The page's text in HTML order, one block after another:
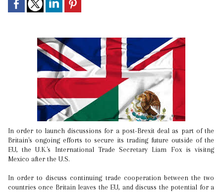
In order to launch discussions for a post-Brexit deal as part of the
Britain's ongoing efforts to secure its trading future outside of the
EU, the U.K.'s International Trade Secretary Liam Fox is visitng
Mexico after the U.S.
In order to discuss continuing trade cooperation between the two
countries once Britain leaves the EU, and discuss the potential for a